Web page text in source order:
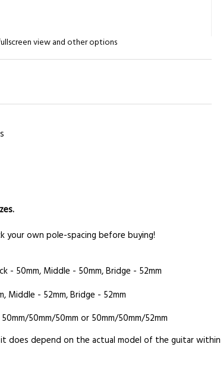
view and other options
your own pole-spacing before buying!
- 50mm, Middle - 50mm, Bridge - 52mm
Middle - 52mm, Bridge - 52mm
50mm/50mm or 50mm/50mm/52mm
it does depend on the actual model of the guitar